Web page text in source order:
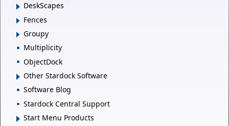
DeskScapes
Fences
Groupy
Multiplicity
ObjectDock
Other Stardock Software
Software Blog
Stardock Central Support
Start Menu Products